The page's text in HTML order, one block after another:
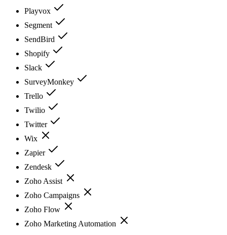
Playvox
Segment
SendBird
Shopify
Slack
SurveyMonkey
Trello
Twilio
Twitter
Wix
Zapier
Zendesk
Zoho Assist
Zoho Campaigns
Zoho Flow
Zoho Marketing Automation